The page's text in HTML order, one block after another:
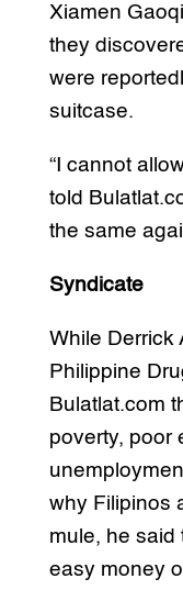
Xiamen
they
were
suitcase.
“I cannot
told
the same
Syndicate
While Derrick
Philippine
Bulatlat.com
poverty, poor
why Filipinos
mule, he said
easy money